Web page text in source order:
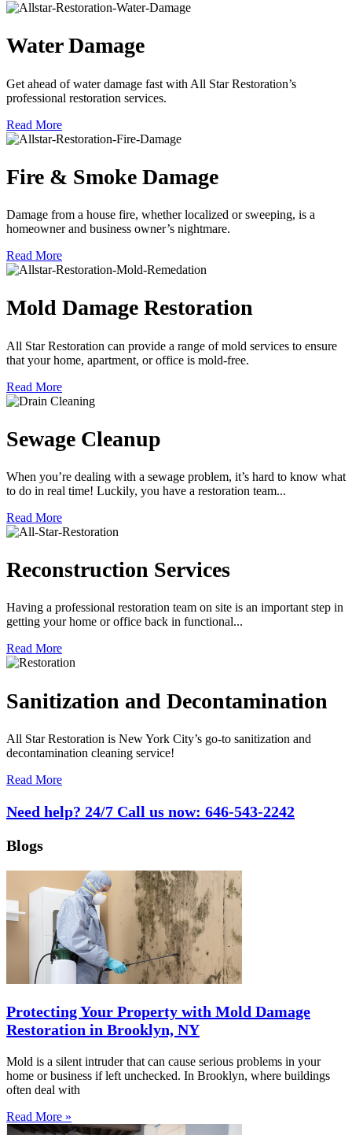
Water Damage
Get ahead of water damage fast with All Star Restoration’s
professional restoration services.
Read More
Fire & Smoke Damage
Damage from a house fire, whether localized or sweeping, is a
homeowner and business owner’s nightmare.
Read More
Mold Damage Restoration
All Star Restoration can provide a range of mold services to ensure
that your home, apartment, or office is mold-free.
Read More
Sewage Cleanup
When you’re dealing with a sewage problem, it’s hard to know what
to do in real time! Luckily, you have a restoration team...
Read More
Reconstruction Services
Having a professional restoration team on site is an important step in
getting your home or office back in functional...
Read More
Sanitization and Decontamination
All Star Restoration is New York City’s go-to sanitization and
decontamination cleaning service!
Read More
Need help? 24/7 Call us now: 646-543-2242
Blogs
Protecting Your Property with Mold Damage
Restoration in Brooklyn, NY
Mold is a silent intruder that can cause serious problems in your
home or business if left unchecked. In Brooklyn, where buildings
often deal with
Read More »